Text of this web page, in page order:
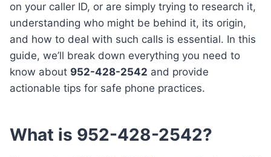
on your caller ID, or are simply trying to research it,
understanding who might be behind it, its origin,
and how to deal with such calls is essential. In this
guide, we’ll break down everything you need to
know about 952-428-2542 and provide
actionable tips for safe phone practices.
What is 952-428-2542?